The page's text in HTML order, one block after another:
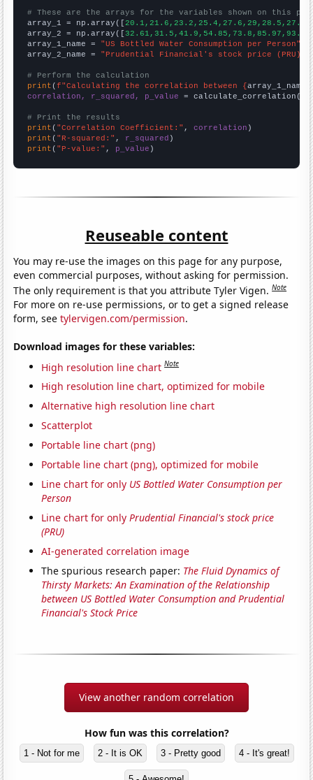
# These are the arrays for the variables shown on this
array_1 = np.array([
array_2 = np.array([
array_1_name = "US Bottled Water Consumption per Person"
array_2_name = "Prudential Financial's stock price (PRU)"
# Perform the calculation
print (f"Calculating the correlation between {array_1_name
correlation, r_squared, p_value = calculate_correlation(
# Print the results
print ( "Correlation Coefficient:" , correlation
print ( "R-squared:" , r_squared
print ( "P-value:" , p_value )
Reuseable content
You may re-use the images on this page for any purpose,
even commercial purposes, without asking for permission.
The only requirement is that you attribute Tyler Vigen.Note
For more on re-use permissions, or to get a signed release
form, seetylervigen.com/permission.
Download images for these variables:
High resolution line chart Note
High resolution line chart, optimized for mobile
Alternative high resolution line chart
Scatterplot
Portable line chart (png)
Portable line chart (png), optimized for mobile
Line chart for only US Bottled Water Consumption per
Person
Line chart for onlyPrudential Financial's stock price
(PRU)
AI-generated correlation image
The spurious research paper: The Fluid Dynamics of
Thirsty Markets: An Examination of the Relationship
between US Bottled Water Consumption and Prudential
Financial's Stock Price
View another random correlation
How fun was this correlation?
1 - Not for me 2 - It is OK 3 - Pretty good 4 - It's great!